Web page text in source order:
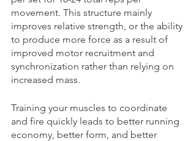
movement. This structure mainly
improves relative strength, or the ability
to produce more force as a result of
improved motor recruitment and
synchronization rather than relying on
increased mass.
Training your muscles to coordinate
and fire quickly leads to better running
economy, better form, and better